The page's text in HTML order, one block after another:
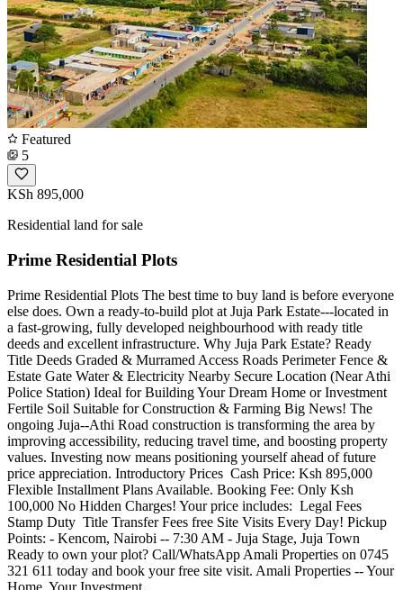
Featured
5
KSh 895,000
Residential land for sale
Prime Residential Plots
Prime Residential Plots The best time to buy land is before everyone
else does. Own a ready-to-build plot at Juja Park Estate---located in
a fast-growing, fully developed neighbourhood with ready title
deeds and excellent infrastructure. Why Juja Park Estate? Ready
Title Deeds Graded & Murramed Access Roads Perimeter Fence &
Estate Gate Water & Electricity Nearby Secure Location (Near Athi
Police Station) Ideal for Building Your Dream Home or Investment
Fertile Soil Suitable for Construction & Farming Big News! The
ongoing Juja--Athi Road construction is transforming the area by
improving accessibility, reducing travel time, and boosting property
values. Investing now means positioning yourself ahead of future
price appreciation. Introductory Prices ️ Cash Price: Ksh 895,000
Flexible Installment Plans Available. Booking Fee: Only Ksh
100,000 No Hidden Charges! Your price includes: ️ Legal Fees ️
Stamp Duty ️ Title Transfer Fees free Site Visits Every Day! Pickup
Points: - Kencom, Nairobi -- 7:30 AM - Juja Stage, Juja Town
Ready to own your plot? Call/WhatsApp Amali Properties on 0745
321 611 today and book your free site visit. Amali Properties -- Your
Home, Your Investment.